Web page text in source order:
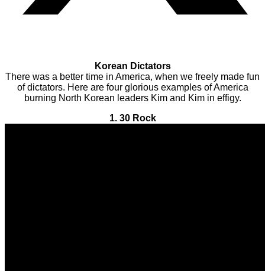
Korean Dictators
There was a better time in America, when we freely made fun
of dictators. Here are four glorious examples of America
burning North Korean leaders Kim and Kim in effigy.
1. 30 Rock